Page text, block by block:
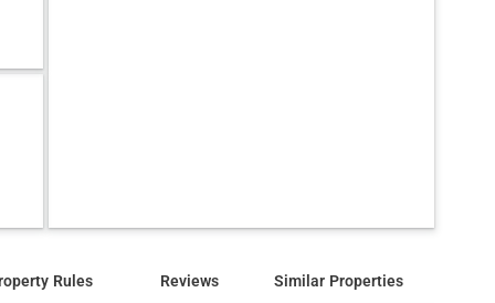
Rules Reviews Similar Properties